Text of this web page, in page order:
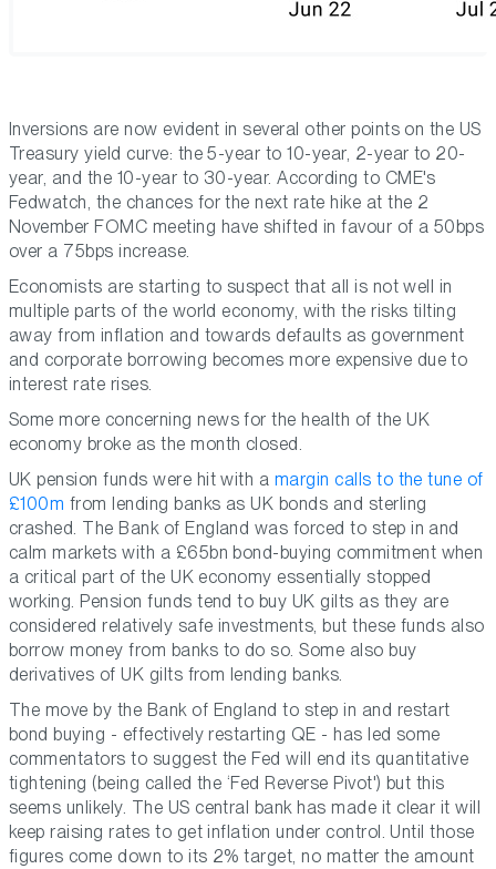
Inversions are now evident in several other points on the US
Treasury yield curve: the 5-year to 10-year, 2-year to 20-
year, and the 10-year to 30-year. According to CME's
Fedwatch, the chances for the next rate hike at the 2
November FOMC meeting have shifted in favour of a 50bps
over a 75bps increase.
Economists are starting to suspect that all is not well in
multiple parts of the world economy, with the risks tilting
away from inflation and towards defaults as government
and corporate borrowing becomes more expensive due to
interest rate rises.
Some more concerning news for the health of the UK
economy broke as the month closed.
UK pension funds were hit with a margin calls to the tune of
£100m from lending banks as UK bonds and sterling
crashed. The Bank of England was forced to step in and
calm markets with a £65bn bond-buying commitment when
a critical part of the UK economy essentially stopped
working. Pension funds tend to buy UK gilts as they are
considered relatively safe investments, but these funds also
borrow money from banks to do so. Some also buy
derivatives of UK gilts from lending banks.
The move by the Bank of England to step in and restart
bond buying - effectively restarting QE - has led some
commentators to suggest the Fed will end its quantitative
tightening (being called the ‘Fed Reverse Pivot') but this
seems unlikely. The US central bank has made it clear it will
keep raising rates to get inflation under control. Until those
figures come down to its 2% target, no matter the amount